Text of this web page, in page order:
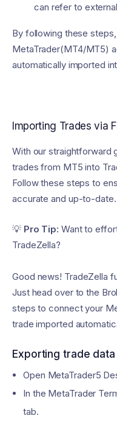
can refer to
By following these
MetaTrader(MT4/MT5)
automatically imported
Importing Trades via
With our straightforward
trades from MT5 into
Follow these steps to
accurate and up-to-date.
💡 Pro Tip: Want to
TradeZella?
Good news! TradeZella
Just head over to the
steps to connect your
trade imported
Exporting trade
Open MetaTrader5
In the MetaTrader
tab.